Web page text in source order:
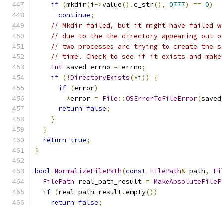
if (mkdir(i ->value().c_str(), 0777) == 0)
continue;
// Mkdir failed, but it might have failed
// due to the the directory appearing
// two processes are trying to create the
// time. Check to see if it exists and
int saved_errno = errno;
if (!DirectoryExists(*i ))
{
if (error)
*error = File ::OSErrorToFileError(
return false;
}
}
return true;
}
bool NormalizeFilePath(const FilePath& path,
FilePath real_path_result =
if (real_path_result.empty())
return false;